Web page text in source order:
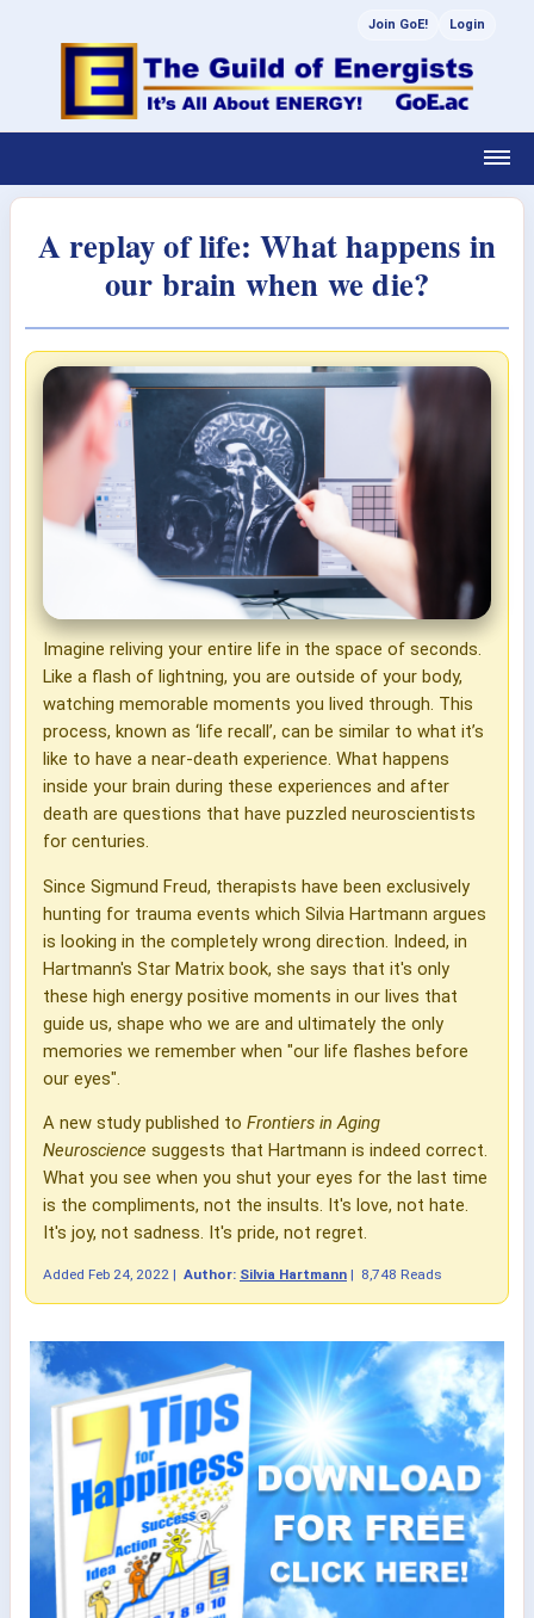
Join GoE! Login
A replay of life: What happens in
our brain when we die?
Imagine reliving your entire life in the space of seconds.
Like a flash of lightning, you are outside of your body,
watching memorable moments you lived through. This
process, known as ‘life recall’, can be similar to what it’s
like to have a near-death experience. What happens
inside your brain during these experiences and after
death are questions that have puzzled neuroscientists
for centuries.
Since Sigmund Freud, therapists have been exclusively
hunting for trauma events which Silvia Hartmann argues
is looking in the completely wrong direction. Indeed, in
Hartmann's Star Matrix book, she says that it's only
these high energy positive moments in our lives that
guide us, shape who we are and ultimately the only
memories we remember when "our life flashes before
our eyes".
A new study published to Frontiers in Aging
Neuroscience suggests that Hartmann is indeed correct.
What you see when you shut your eyes for the last time
is the compliments, not the insults. It's love, not hate.
It's joy, not sadness. It's pride, not regret.
Added Feb 24, 2022 | Author: Silvia Hartmann | 8,748 Reads